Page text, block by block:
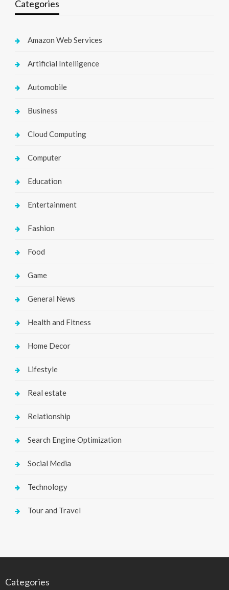
Categories
Amazon Web Services
Artificial Intelligence
Automobile
Business
Cloud Computing
Computer
Education
Entertainment
Fashion
Food
Game
General News
Health and Fitness
Home Decor
Lifestyle
Real estate
Relationship
Search Engine Optimization
Social Media
Technology
Tour and Travel
Categories